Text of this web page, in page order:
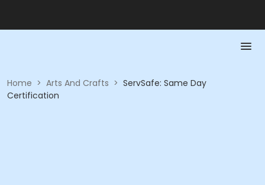
Home > Arts And Crafts > ServSafe: Same Day
Certification